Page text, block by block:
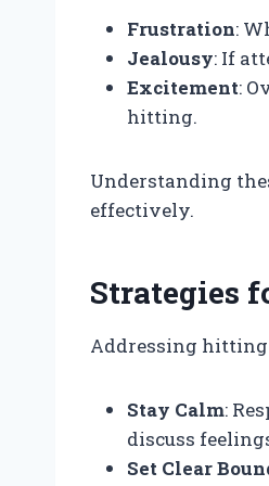
Frustration:
Jealousy: If
Excitement:
hitting.
Understanding
effectively.
Strategies
Addressing hitting
Stay Calm:
discuss
Set Clear